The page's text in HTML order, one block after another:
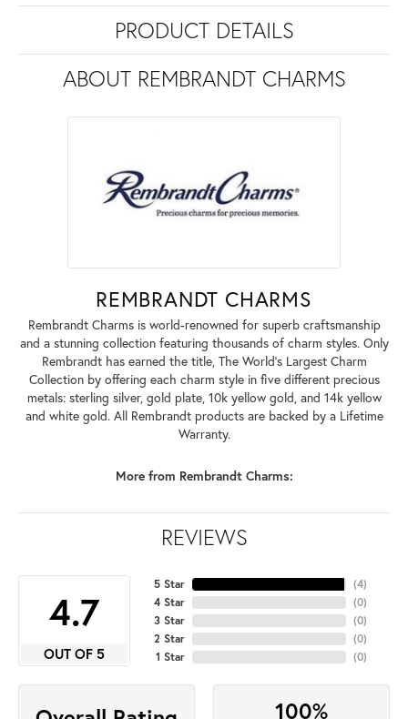
PRODUCT DETAILS
ABOUT REMBRANDT CHARMS
REMBRANDT CHARMS
Rembrandt Charms is world-renowned for superb craftsmanship
and a stunning collection featuring thousands of charm styles. Only
Rembrandt has earned the title, The World's Largest Charm
Collection by offering each charm style in five different precious
metals: sterling silver, gold plate, 10k yellow gold, and 14k yellow
and white gold. All Rembrandt products are backed by a Lifetime
Warranty.
More from Rembrandt Charms:
REVIEWS
4.7
OUT OF 5
5 Star
4 Star
3 Star
2 Star
1 Star
(4)
(0)
(0)
(0)
(0)
100%